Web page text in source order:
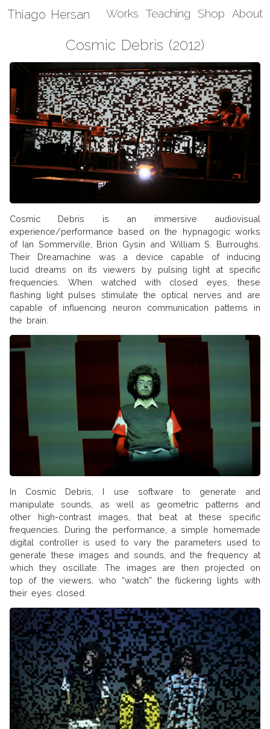
Thiago Hersan Works Teaching Shop About
Cosmic Debris (2012)
Cosmic Debris is an immersive audiovisual
experience/performance based on the hypnagogic works
of Ian Sommerville, Brion Gysin and William S. Burroughs.
Their Dreamachine was a device capable of inducing
lucid dreams on its viewers by pulsing light at specific
frequencies. When watched with closed eyes, these
flashing light pulses stimulate the optical nerves and are
capable of influencing neuron communication patterns in
the brain.
In Cosmic Debris, I use software to generate and
manipulate sounds, as well as geometric patterns and
other high-contrast images, that beat at these specific
frequencies. During the performance, a simple homemade
digital controller is used to vary the parameters used to
generate these images and sounds, and the frequency at
which they oscillate. The images are then projected on
top of the viewers, who “watch” the flickering lights with
their eyes closed.